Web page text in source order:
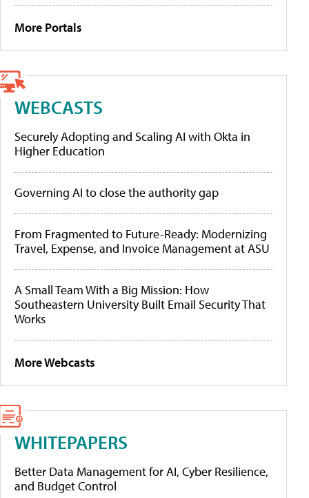
More Portals
WEBCASTS
Securely Adopting and Scaling AI with Okta in
Higher Education
Governing AI to close the authority gap
From Fragmented to Future-Ready: Modernizing
Travel, Expense, and Invoice Management at ASU
A Small Team With a Big Mission: How
Southeastern University Built Email Security That
Works
More Webcasts
WHITEPAPERS
Better Data Management for AI, Cyber Resilience,
and Budget Control